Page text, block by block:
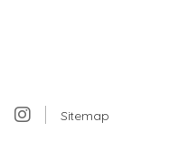
Sitemap